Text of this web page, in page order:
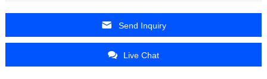
Send Inquiry
Live Chat